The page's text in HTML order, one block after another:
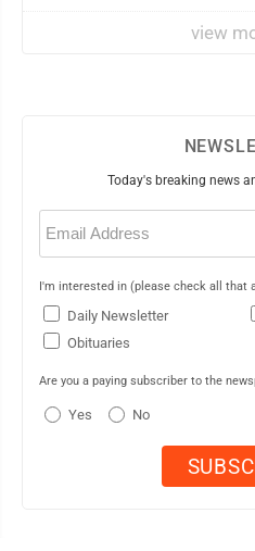
view
Today's breaking news
Email
(Required)
I'm interested in (please check all that
Daily Newsletter
Obituaries
Are you a paying subscriber to the
Yes No